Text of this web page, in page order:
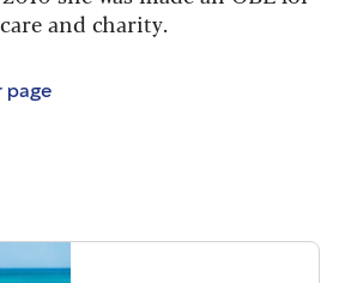
and charity.
page